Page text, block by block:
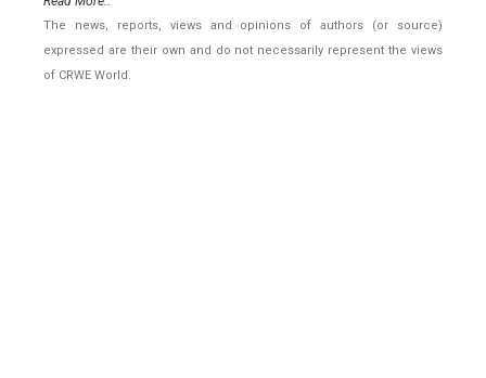
The news, reports, views and opinions of authors (or source)
expressed are their own and do not necessarily represent the views
of CRWE World.